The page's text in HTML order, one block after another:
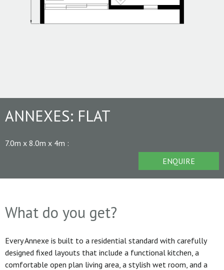
ANNEXES: FLAT
7.0m x 8.0m x 4m :
ENQUIRE
What do you get?
Every Annexe is built to a residential standard with carefully
designed fixed layouts that include a functional kitchen, a
comfortable open plan living area, a stylish wet room, and a